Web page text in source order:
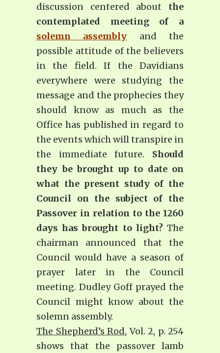
discussion centered about the
contemplated meeting of a
solemn assembly and the
possible attitude of the believers
in the field. If the Davidians
everywhere were studying the
message and the prophecies they
should know as much as the
Office has published in regard to
the events which will transpire in
the immediate future. Should
they be brought up to date on
what the present study of the
Council on the subject of the
Passover in relation to the 1260
days has brought to light? The
chairman announced that the
Council would have a season of
prayer later in the Council
meeting. Dudley Goff prayed the
Council might know about the
solemn assembly.
The Shepherd’s Rod, Vol. 2, p. 254
shows that the passover lamb